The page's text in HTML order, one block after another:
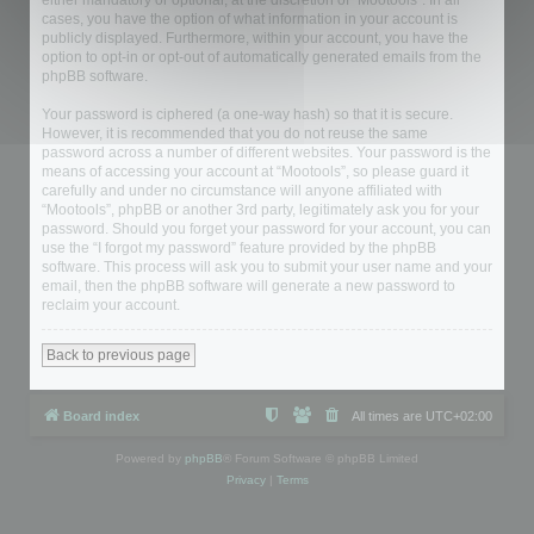
cases, you have the option of what information in your account is
publicly displayed. Furthermore, within your account, you have the
option to opt-in or opt-out of automatically generated emails from the
phpBB software.
Your password is ciphered (a one-way hash) so that it is secure.
However, it is recommended that you do not reuse the same
password across a number of different websites. Your password is the
means of accessing your account at “Mootools”, so please guard it
carefully and under no circumstance will anyone affiliated with
“Mootools”, phpBB or another 3rd party, legitimately ask you for your
password. Should you forget your password for your account, you can
use the “I forgot my password” feature provided by the phpBB
software. This process will ask you to submit your user name and your
email, then the phpBB software will generate a new password to
reclaim your account.
Back to previous page
Board index All times are UTC+02:00
Powered by phpBB ® Forum Software © phpBB Limited
Privacy| Terms